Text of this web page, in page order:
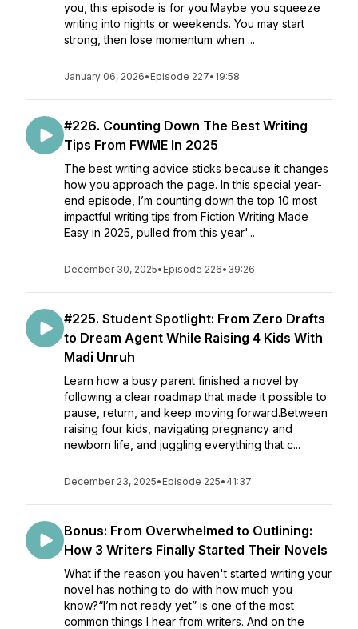
you, this episode is for you.Maybe you squeeze
writing into nights or weekends. You may start
strong, then lose momentum when ...
January 06, 2026• Episode 227• 19:58
#226. Counting Down The Best Writing
Tips From FWME In 2025
The best writing advice sticks because it changes
how you approach the page. In this special year-
end episode, I’m counting down the top 10 most
impactful writing tips from Fiction Writing Made
Easy in 2025, pulled from this year'...
December 30, 2025• Episode 226• 39:26
#225. Student Spotlight: From Zero Drafts
to Dream Agent While Raising 4 Kids With
Madi Unruh
Learn how a busy parent finished a novel by
following a clear roadmap that made it possible to
pause, return, and keep moving forward.Between
raising four kids, navigating pregnancy and
newborn life, and juggling everything that c...
December 23, 2025• Episode 225• 41:37
Bonus: From Overwhelmed to Outlining:
How 3 Writers Finally Started Their Novels
What if the reason you haven't started writing your
novel has nothing to do with how much you
know?“I’m not ready yet” is one of the most
common things I hear from writers. And on the